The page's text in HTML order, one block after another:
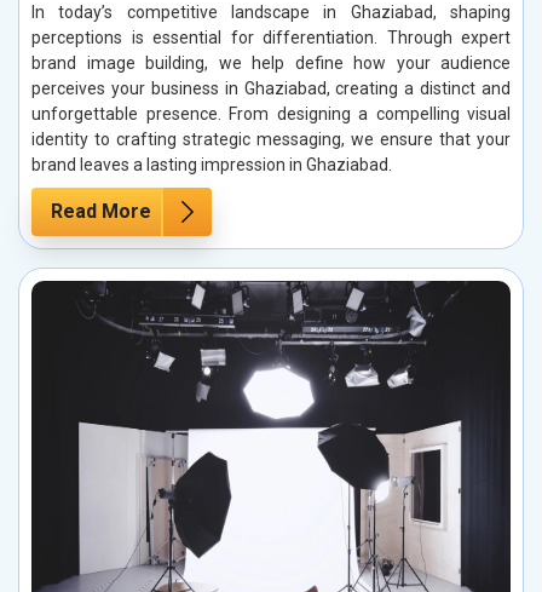
In today’s competitive landscape in Ghaziabad, shaping
perceptions is essential for differentiation. Through expert
brand image building, we help define how your audience
perceives your business in Ghaziabad, creating a distinct and
unforgettable presence. From designing a compelling visual
identity to crafting strategic messaging, we ensure that your
brand leaves a lasting impression in Ghaziabad.
Read More